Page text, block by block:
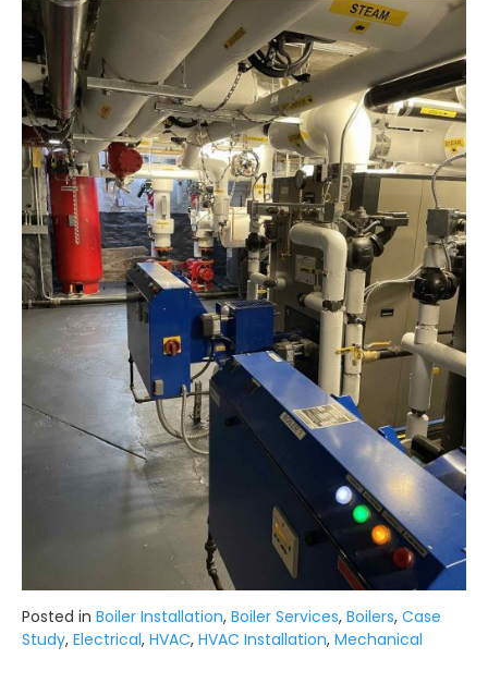
Posted in Boiler Installation, Boiler Services, Boilers, Case
Study, Electrical, HVAC, HVAC Installation, Mechanical